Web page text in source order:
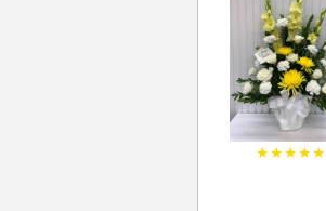
★★★★★